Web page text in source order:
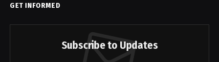
GET INFORMED
Subscribe to Updates